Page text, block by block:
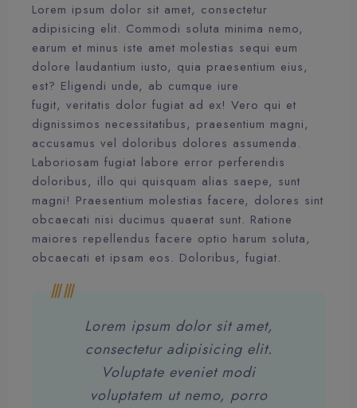
Lorem ipsum dolor sit amet, consectetur
adipisicing elit. Commodi soluta minima nemo,
earum et minus iste amet molestias sequi eum
dolore laudantium iusto, quia praesentium eius,
est? Eligendi unde, ab cumque iure
fugit, veritatis dolor fugiat ad ex! Vero qui et
dignissimos necessitatibus, praesentium magni,
accusamus vel doloribus dolores assumenda.
Laboriosam fugiat labore error perferendis
doloribus, illo qui quisquam alias saepe, sunt
magni! Praesentium molestias facere, dolores sint
obcaecati nisi ducimus quaerat sunt. Ratione
maiores repellendus facere optio harum soluta,
obcaecati et ipsam eos. Doloribus, fugiat.
Lorem ipsum dolor sit amet,
consectetur adipisicing elit.
Voluptate eveniet modi
voluptatem ut nemo, porro